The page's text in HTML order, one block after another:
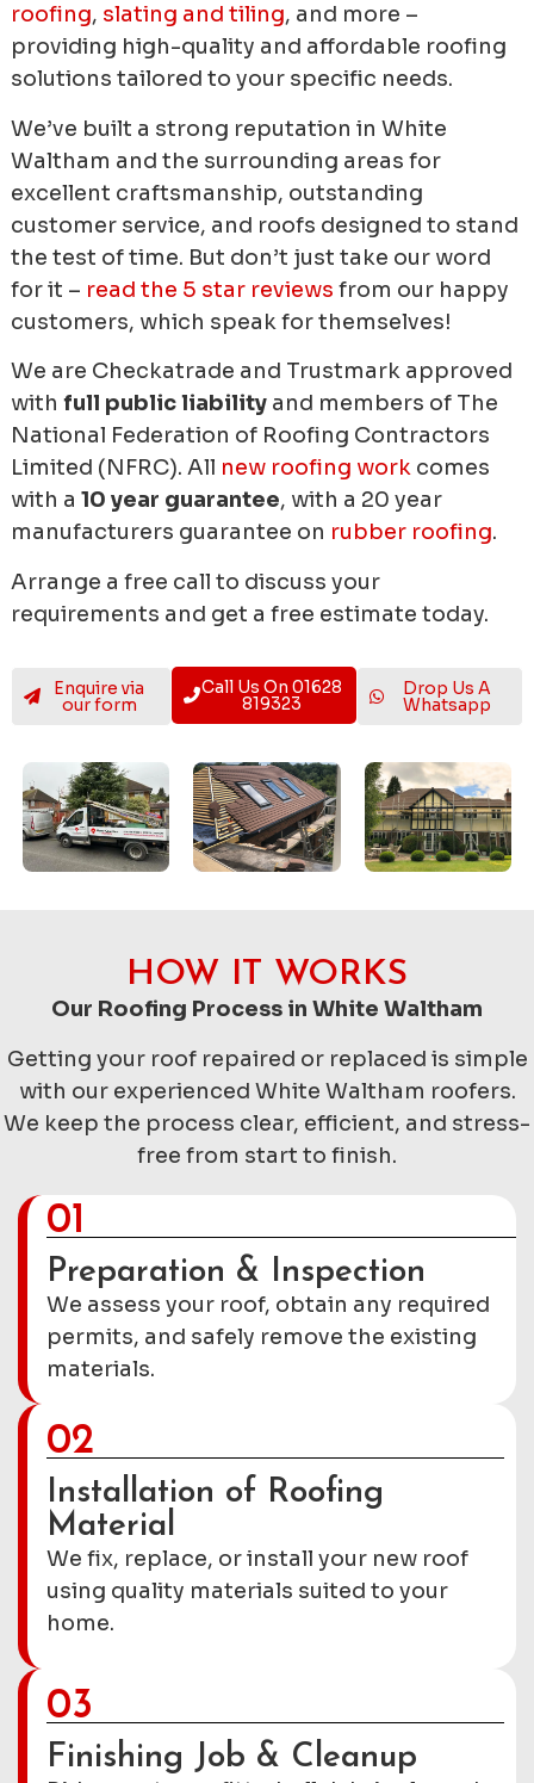
roofing, slating and tiling, and more –
providing high-quality and affordable roofing
solutions tailored to your specific needs.
We’ve built a strong reputation in White
Waltham and the surrounding areas for
excellent craftsmanship, outstanding
customer service, and roofs designed to stand
the test of time. But don’t just take our word
for it – read the 5 star reviews from our happy
customers, which speak for themselves!
We are Checkatrade and Trustmark approved
with full public liabilityand members of The
National Federation of Roofing Contractors
Limited (NFRC). All new roofing workcomes
with a 10 year guarantee, with a 20 year
manufacturers guarantee on rubber roofing.
Arrange a free call to discuss your
requirements and get a free estimate today.
Enquire via
our form
Call Us On 01628
819323
Drop Us A
Whatsapp
HOW IT WORKS
Our Roofing Process in White Waltham
Getting your roof repaired or replaced is simple
with our experienced White Waltham roofers.
We keep the process clear, efficient, and stress-
free from start to finish.
01
Preparation & Inspection
We assess your roof, obtain any required
permits, and safely remove the existing
materials.
02
Installation of Roofing
Material
We fix, replace, or install your new roof
using quality materials suited to your
home.
03
Finishing Job & Cleanup